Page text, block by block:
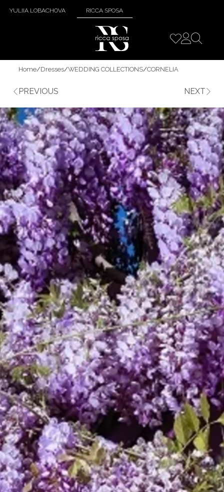
YULIIA LOBACHOVA RICCA SPOSA
Home/Dresses/WEDDING COLLECTIONS/CORNELIA
PREVIOUS NEXT